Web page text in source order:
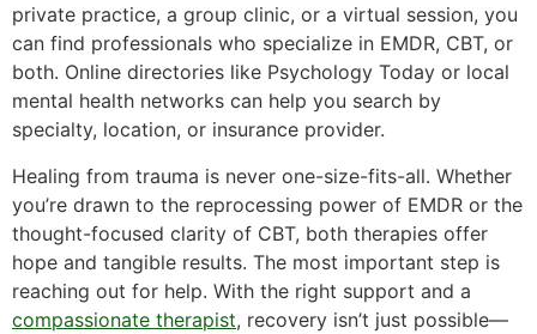
private practice, a group clinic, or a virtual session, you
can find professionals who specialize in EMDR, CBT, or
both. Online directories like Psychology Today or local
mental health networks can help you search by
specialty, location, or insurance provider.
Healing from trauma is never one-size-fits-all. Whether
you’re drawn to the reprocessing power of EMDR or the
thought-focused clarity of CBT, both therapies offer
hope and tangible results. The most important step is
reaching out for help. With the right support and a
compassionate therapist, recovery isn’t just possible—